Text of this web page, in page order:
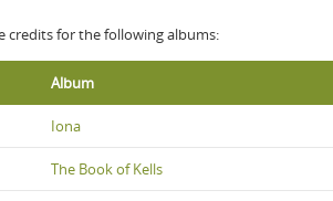
credits for the following albums:
Album
Iona
The Book of Kells